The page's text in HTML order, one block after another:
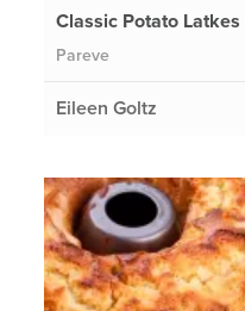
Classic Potato Latkes
Pareve
Eileen Goltz